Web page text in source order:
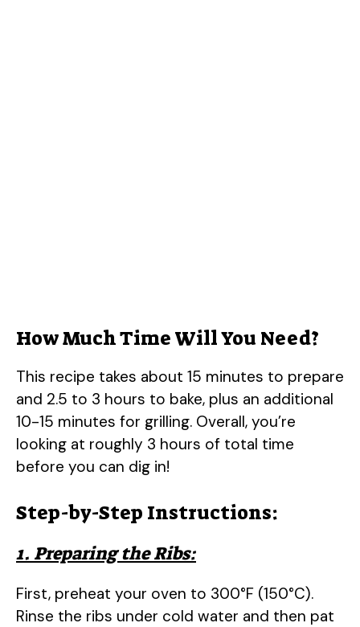
How Much Time Will You Need?
This recipe takes about 15 minutes to prepare
and 2.5 to 3 hours to bake, plus an additional
10-15 minutes for grilling. Overall, you’re
looking at roughly 3 hours of total time
before you can dig in!
Step-by-Step Instructions:
1. Preparing the Ribs:
First, preheat your oven to 300°F (150°C).
Rinse the ribs under cold water and then pat